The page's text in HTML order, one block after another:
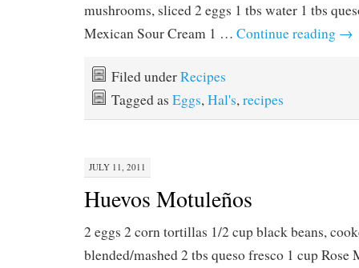
mushrooms, sliced 2 eggs 1 tbs water 1 tbs
Mexican Sour Cream 1 … Continue reading →
Filed underRecipes
Tagged as Eggs,Hal's,recipes
JULY 11, 2011
Huevos Motuleños
2 eggs 2 corn tortillas 1/2 cup black beans,
blended/mashed 2 tbs queso fresco 1 cup Rose